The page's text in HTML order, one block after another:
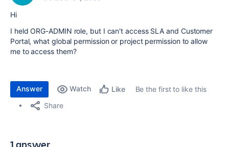
Hi
I held ORG-ADMIN role, but I can't access SLA and Customer
Portal, what global permission or project permission to allow
me to access them?
Answer Watch Like
Be the first to like this
Share
1 answer